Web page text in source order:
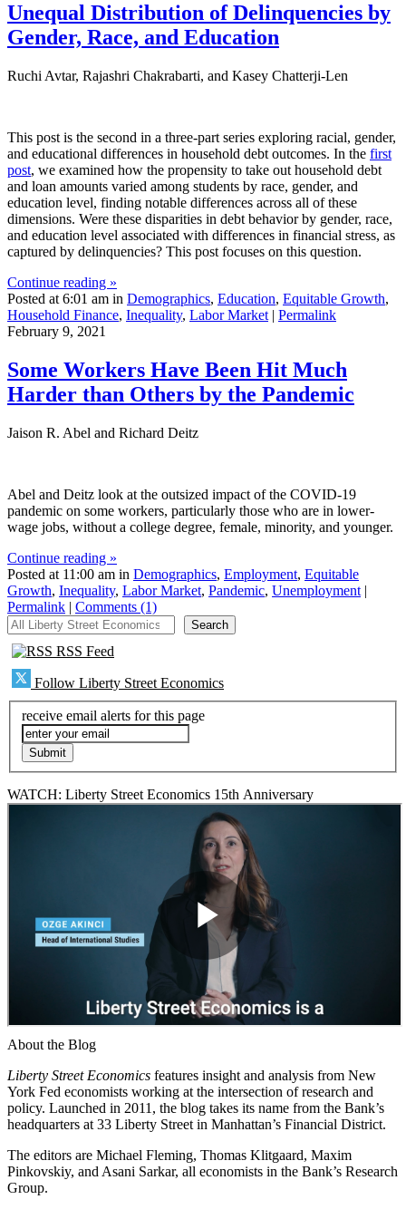
Unequal Distribution of Delinquencies by
Gender, Race, and Education
Ruchi Avtar, Rajashri Chakrabarti, and Kasey Chatterji-Len
This post is the second in a three-part series exploring racial, gender,
and educational differences in household debt outcomes. In the first
post, we examined how the propensity to take out household debt
and loan amounts varied among students by race, gender, and
education level, finding notable differences across all of these
dimensions. Were these disparities in debt behavior by gender, race,
and education level associated with differences in financial stress, as
captured by delinquencies? This post focuses on this question.
Continue reading »
Posted at 6:01 am in Demographics, Education, Equitable Growth,
Household Finance, Inequality, Labor Market | Permalink
February 9, 2021
Some Workers Have Been Hit Much
Harder than Others by the Pandemic
Jaison R. Abel and Richard Deitz
Abel and Deitz look at the outsized impact of the COVID-19
pandemic on some workers, particularly those who are in lower-
wage jobs, without a college degree, female, minority, and younger.
Continue reading »
Posted at 11:00 am in Demographics, Employment, Equitable
Growth, Inequality, Labor Market, Pandemic, Unemployment |
Permalink | Comments (1)
All Liberty Street Economics
Search
RSS Feed
Follow Liberty Street Economics
receive email alerts for this page
WATCH: Liberty Street Economics 15th Anniversary
About the Blog
Liberty Street Economics features insight and analysis from New
York Fed economists working at the intersection of research and
policy. Launched in 2011, the blog takes its name from the Bank’s
headquarters at 33 Liberty Street in Manhattan’s Financial District.
The editors are Michael Fleming, Thomas Klitgaard, Maxim
Pinkovskiy, and Asani Sarkar, all economists in the Bank’s Research
Group.